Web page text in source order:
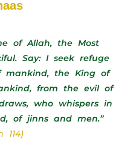
of Allah, the Most
Say: I seek refuge
mankind, the King of
from the evil of
who whispers in
of jinns and men.”
114)